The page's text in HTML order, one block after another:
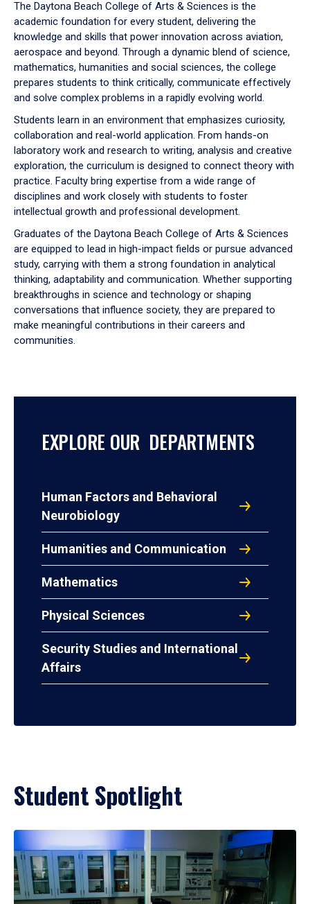
arrow
to
The Daytona Beach College of Arts & Sciences is the
academic foundation for every student, delivering the
knowledge and skills that power innovation across aviation,
aerospace and beyond. Through a dynamic blend of science,
mathematics, humanities and social sciences, the college
prepares students to think critically, communicate effectively
and solve complex problems in a rapidly evolving world.
Students learn in an environment that emphasizes curiosity,
collaboration and real-world application. From hands-on
laboratory work and research to writing, analysis and creative
exploration, the curriculum is designed to connect theory with
practice. Faculty bring expertise from a wide range of
disciplines and work closely with students to foster
intellectual growth and professional development.
Graduates of the Daytona Beach College of Arts & Sciences
are equipped to lead in high-impact fields or pursue advanced
study, carrying with them a strong foundation in analytical
thinking, adaptability and communication. Whether supporting
breakthroughs in science and technology or shaping
conversations that influence society, they are prepared to
make meaningful contributions in their careers and
communities.
EXPLORE OUR DEPARTMENTS
Human Factors and Behavioral
Neurobiology
Humanities and Communication
Mathematics
Physical Sciences
Security Studies and International
Affairs
Student Spotlight